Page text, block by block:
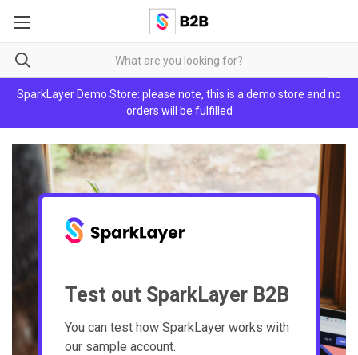
SparkLayer Demo Store: please note, this is a demo store and no
orders will be fulfilled
Test out SparkLayer B2B
You can test how SparkLayer works with
our sample account.